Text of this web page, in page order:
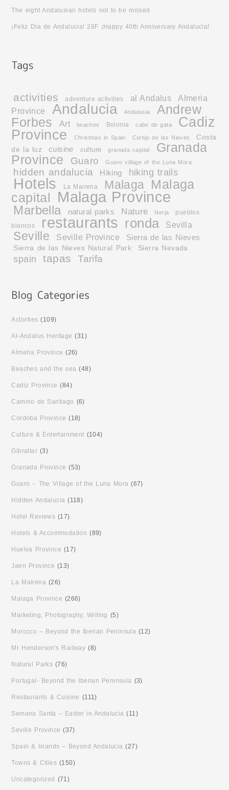
The eight Andalusian hotels not to be missed
¡Feliz Día de Andalucia! 28F ¡Happy 40th Anniversary Andalucía!
activities adventure activities al Andalus
Almeria
Province
Andalucia Andalusia
Andrew
Forbes
Art beaches Bolonia cabo de gata
Cadiz
Province
Christmas in Spain Cortijo de las Nieves
Costa
de la luz
cuisine culture granada capital
Granada
Province
Guaro Guaro village of the Luna Mora
hidden andalucia Hiking hiking trails
Hotels La Mairena Malaga Malaga
capital
Malaga Province
Marbella natural parks Nature Nerja
pueblos
blancos
restaurants ronda Sevilla
Seville Seville Province Sierra de las Nieves
Sierra de las Nieves Natural Park Sierra Nevada
spain tapas Tarifa
Activities (109)
Al-Andalus Heritage (31)
Almeria Province (26)
Beaches and the sea (48)
Cadiz Province (84)
Camino de Santiago (6)
Cordoba Province (18)
Culture & Entertainment (104)
Gibraltar (3)
Granada Province (53)
Guaro – The Village of the Luna Mora (67)
Hidden Andalucia (118)
Hotel Reviews (17)
Hotels & Accommodation (89)
Huelva Province (17)
Jaen Province (13)
La Mairena(26)
Malaga Province (266)
Marketing, Photography, Writing (5)
Morocco – Beyond the Iberian Peninsula (12)
Mr Henderson's Railway (8)
Natural Parks (76)
Portugal- Beyond the Iberian Peninsula (3)
Restaurants & Cuisine (111)
Semana Santa – Easter in Andalucia (11)
Seville Province (37)
Spain & Islands – Beyond Andalucia (27)
Towns & Cities (150)
Uncategorized (71)